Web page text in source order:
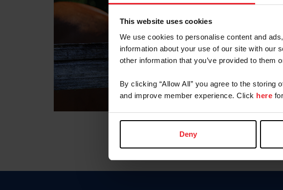
This website uses cookies
We use cookies to personalise content and
information about your use of our site with our
other information that you’ve provided to them
By clicking “Allow All” you agree to the
and improve member experience. Click here
Deny